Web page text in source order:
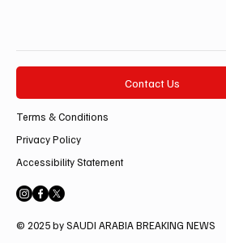
Contact Us
Terms & Conditions
Privacy Policy
Accessibility Statement
© 2025 by SAUDI ARABIA BREAKING NEWS